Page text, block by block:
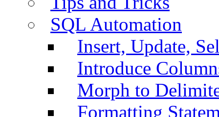
SQL Automation
Insert, Update,
Introduce
Morph to
Formatting